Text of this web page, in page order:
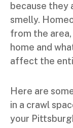
because they
smelly.
from the
home and
affect the
Here are
in a crawl
your